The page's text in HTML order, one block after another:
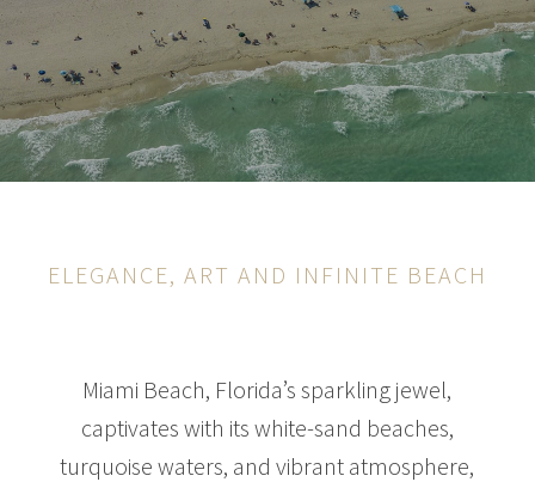
ELEGANCE, ART AND INFINITE BEACH
Miami Beach, Florida’s sparkling jewel,
captivates with its white-sand beaches,
turquoise waters, and vibrant atmosphere,